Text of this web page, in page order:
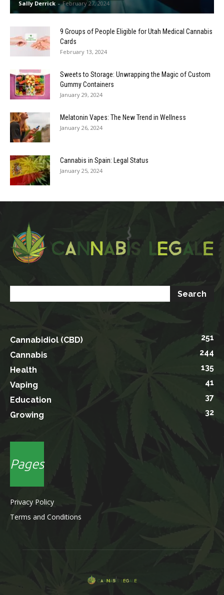
Sally Derrick - February 27, 2024
9 Groups of People Eligible for Utah Medical Cannabis
Cards
February 13, 2024
Sweets to Storage: Unwrapping the Magic of Custom
Gummy Containers
January 29, 2024
Melatonin Vapes: The New Trend in Wellness
January 26, 2024
Cannabis in Spain: Legal Status
January 25, 2024
Cannabidiol (CBD)
251
Cannabis
244
Health
135
Vaping
41
Education
37
Growing
32
Pages
Privacy Policy
Terms and Conditions